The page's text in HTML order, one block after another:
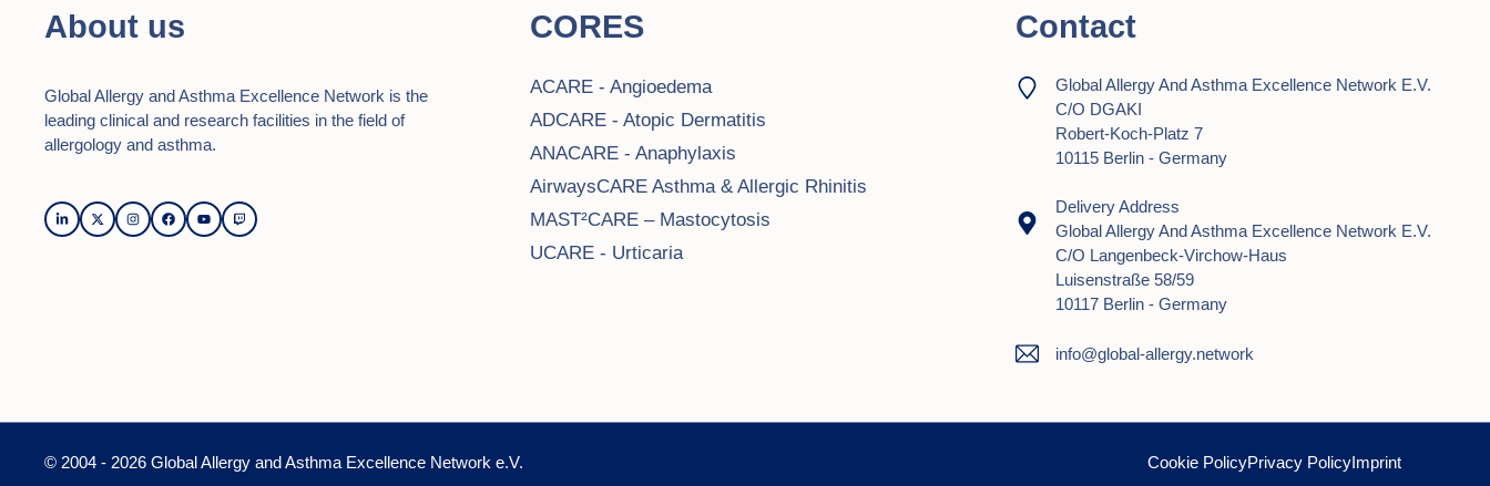
About us
Global Allergy and Asthma Excellence Network is the
leading clinical and research facilities in the field of
allergology and asthma.
CORES
ACARE - Angioedema
ADCARE - Atopic Dermatitis
ANACARE - Anaphylaxis
AirwaysCARE Asthma & Allergic Rhinitis
MAST²CARE – Mastocytosis
UCARE - Urticaria
Contact
Global Allergy And Asthma Excellence Network E.V.
C/o DGAKI
Robert-Koch-Platz 7
10115 Berlin - Germany
Delivery Address
Global Allergy And Asthma Excellence Network E.V.
C/o Langenbeck-Virchow-Haus
Luisenstraße 58/59
10117 Berlin - Germany
info@global-allergy.network
© 2004 - 2026 Global Allergy and Asthma Excellence Network e.V. Cookie PolicyPrivacy PolicyImprint